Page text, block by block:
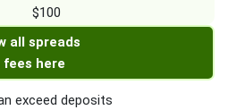
$100
all spreads
fees here
exceed deposits